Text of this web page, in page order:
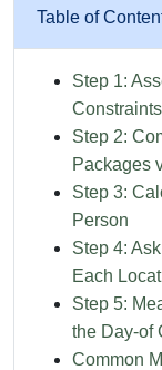
Table of
Step 1:
Constraints
Step 2:
Packages
Step 3:
Person
Step 4:
Each
Step 5:
the Day-of
Common